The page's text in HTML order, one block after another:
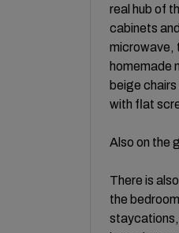
real hub of
cabinets
microwave,
homemade
beige
with flat
Also on the
There is
the
staycations,